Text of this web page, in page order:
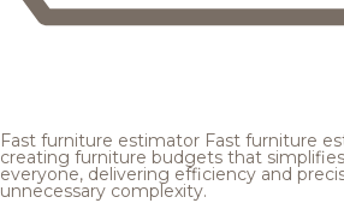
Fast furniture estimator Fast furniture
creating furniture budgets that
everyone, delivering efficiency and
unnecessary complexity.